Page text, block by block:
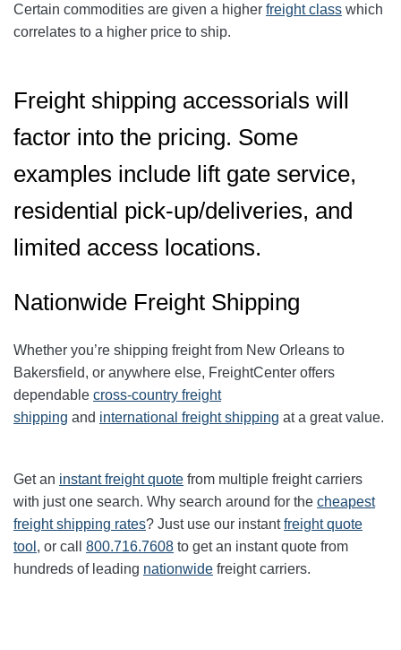
Certain commodities are given a higher freight class which
correlates to a higher price to ship.
Freight shipping accessorials will
factor into the pricing. Some
examples include lift gate service,
residential pick-up/deliveries, and
limited access locations.
Nationwide Freight Shipping
Whether you’re shipping freight from New Orleans to
Bakersfield, or anywhere else, FreightCenter offers
dependable cross-country freight
shipping and international freight shipping at a great value.
Get an instant freight quote from multiple freight carriers
with just one search. Why search around for the cheapest
freight shipping rates? Just use our instantfreight quote
tool , or call 800.716.7608 to get an instant quote from
hundreds of leading nationwide freight carriers.